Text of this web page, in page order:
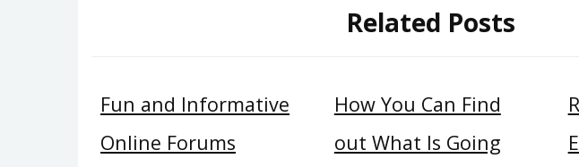
Related Posts
Fun and Informative
Online Forums
How You Can Find
out What Is Going